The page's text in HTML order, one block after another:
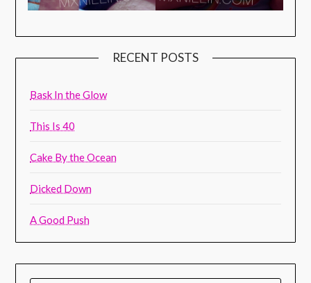
RECENT POSTS
Bask In the Glow
This Is 40
Cake By the Ocean
Dicked Down
A Good Push